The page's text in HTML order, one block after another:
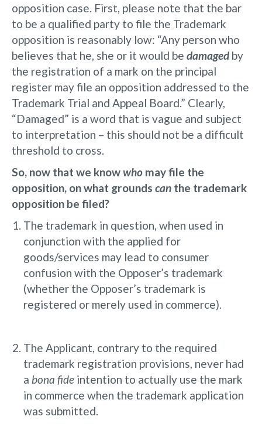
opposition case. First, please note that the bar
to be a qualified party to file the Trademark
opposition is reasonably low: “Any person who
believes that he, she or it would be damagedby
the registration of a mark on the principal
register may file an opposition addressed to the
Trademark Trial and Appeal Board.” Clearly,
“Damaged” is a word that is vague and subject
to interpretation – this should not be a difficult
threshold to cross.
So, now that we knowwho may file the
opposition, on what grounds can the trademark
opposition be filed?
The trademark in question, when used in
conjunction with the applied for
goods/services may lead to consumer
confusion with the Opposer’s trademark
(whether the Opposer’s trademark is
registered or merely used in commerce).
The Applicant, contrary to the required
trademark registration provisions, never had
a bona fide intention to actually use the mark
in commerce when the trademark application
was submitted.